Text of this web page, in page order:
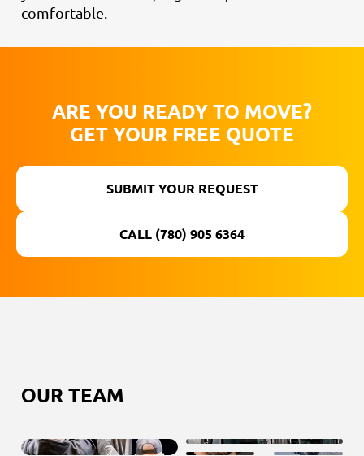
comfortable.
ARE YOU READY TO MOVE?
GET YOUR FREE QUOTE
SUBMIT YOUR REQUEST
CALL (780) 905 6364
ОUR TEAM